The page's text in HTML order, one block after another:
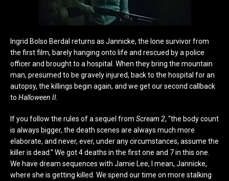
Ingrid Bolso Berdal returns as Jannicke, the lone survivor from
the first film, barely hanging onto life and rescued by a police
officer and brought to a hospital. When they bring the mountain
man, presumed to be gravely injured, back to the hospital for an
autopsy, the killings begin again, and we get our second callback
to Halloween II.
If you follow the rules of a sequel from Scream 2, “the body count
is always bigger, the death scenes are always much more
elaborate, and never, ever, under any circumstances, assume the
killer is dead.” We got 4 deaths in the first one and 7 in this one.
We have dream sequences with Jamie Lee, I mean, Jannicke,
where she is getting killed. We spend our time on more stalking